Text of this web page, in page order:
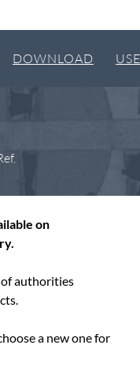
DOWNLOAD
on
authorities
a new one for